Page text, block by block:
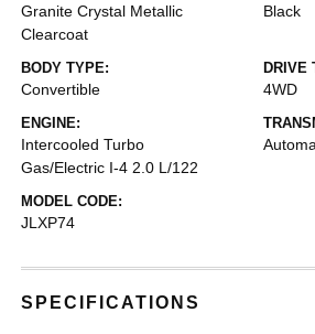
Granite Crystal Metallic
Clearcoat
Black
BODY TYPE:
Convertible
DRIVE
4WD
ENGINE:
Intercooled Turbo
Gas/Electric I-4 2.0 L/122
MODEL CODE:
JLXP74
SPECIFICATIONS